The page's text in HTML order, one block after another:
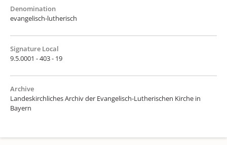
Denomination
evangelisch-lutherisch
Signature Local
9.5.0001 - 403 - 19
Archive
Landeskirchliches Archiv der Evangelisch-Lutherischen Kirche in
Bayern